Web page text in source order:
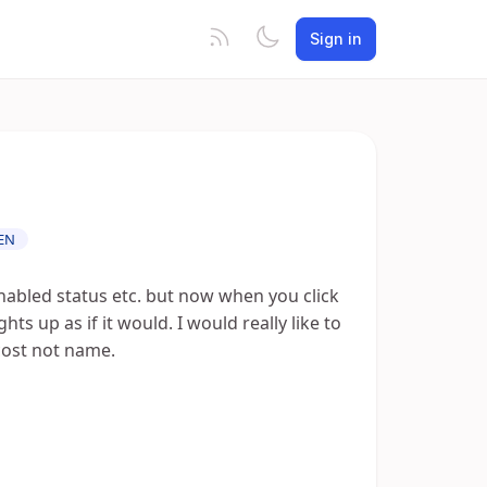
Sign in
status etc. but now when you click
up as if it would. I would really like to
not name.